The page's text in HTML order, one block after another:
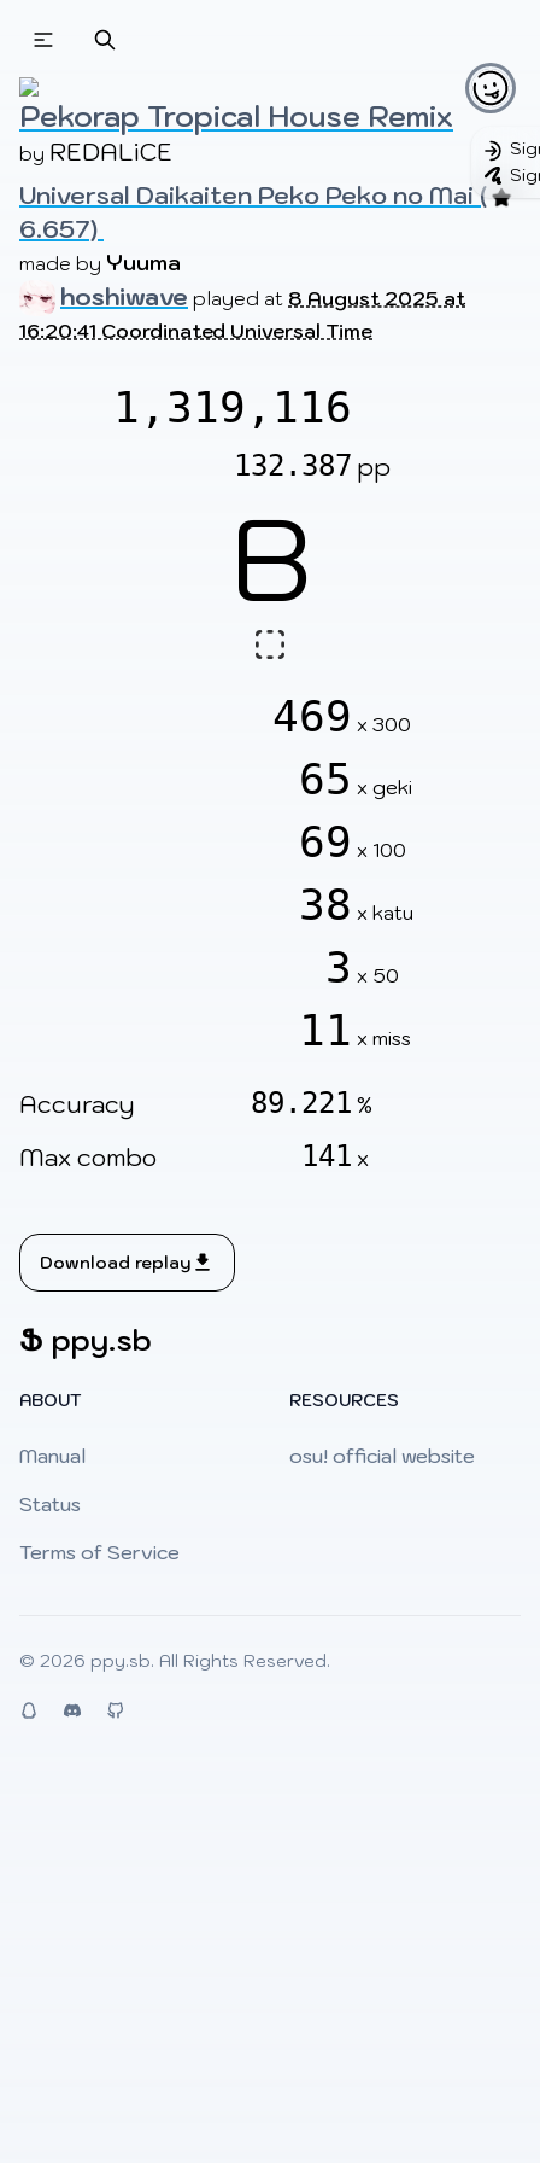
Beatmapsets
Beatmaps
Sign in
Sign up
Pekorap Tropical House Remix
by REDALiCE
Universal Daikaiten Peko Peko no Mai (
6.657)
made by Yuuma
hoshiwave played at 8 August 2025 at
16:20:41 Coordinated Universal Time
1,319,116
132.387 pp
B
469 x 300
65 x geki
69 x 100
38 x katu
3 x 50
11 x miss
Accuracy 89.221 %
Max combo 141 x
Download replay
Ֆ ppy.sb
ABOUT
Manual
Status
Terms of Service
RESOURCES
osu! official website
© 2026 ppy.sb. All Rights Reserved.
QQ Discord